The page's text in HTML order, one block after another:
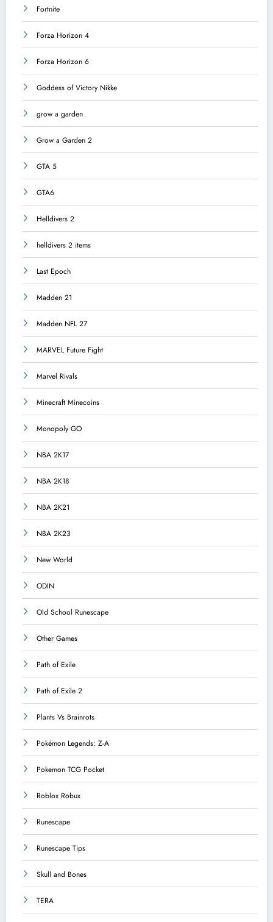
Fortnite
Forza Horizon 4
Forza Horizon 6
Goddess of Victory Nikke
grow a garden
Grow a Garden 2
GTA 5
GTA6
Helldivers 2
helldivers 2 items
Last Epoch
Madden 21
Madden NFL 27
MARVEL Future Fight
Marvel Rivals
Minecraft Minecoins
Monopoly GO
NBA 2K17
NBA 2K18
NBA 2K21
NBA 2K23
New World
ODIN
Old School Runescape
Other Games
Path of Exile
Path of Exile 2
Plants Vs Brainrots
Pokémon Legends: Z-A
Pokemon TCG Pocket
Roblox Robux
Runescape
Runescape Tips
Skull and Bones
TERA